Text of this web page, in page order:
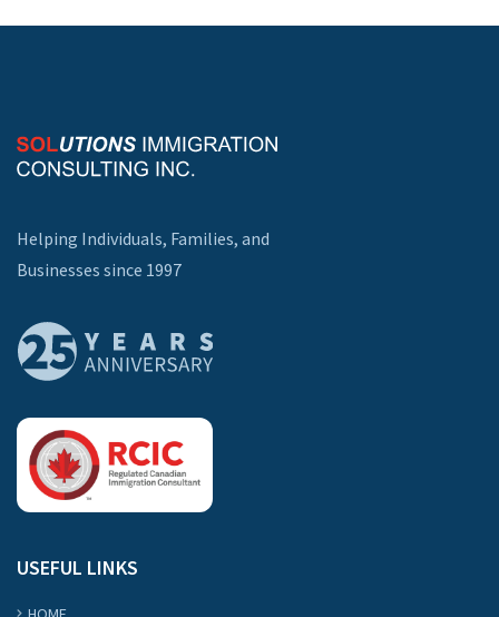
Helping Individuals, Families, and
Businesses since 1997
USEFUL LINKS